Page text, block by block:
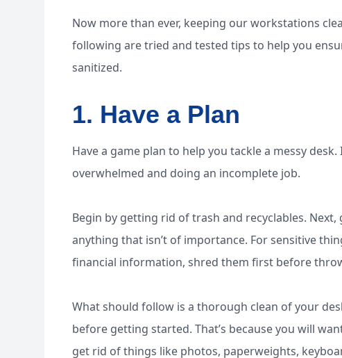
Now more than ever, keeping our workstations
following are tried and tested tips to help you
sanitized.
1. Have a Plan
Have a game plan to help you tackle a messy
overwhelmed and doing an incomplete job.
Begin by getting rid of trash and recyclables.
anything that isn’t of importance. For sensitive
financial information, shred them first before
What should follow is a thorough clean of your
before getting started. That’s because you will
get rid of things like photos, paperweights,